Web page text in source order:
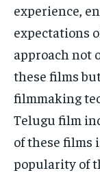
experience,
expectations
approach not
these films
filmmaking
Telugu film
of these films
popularity of